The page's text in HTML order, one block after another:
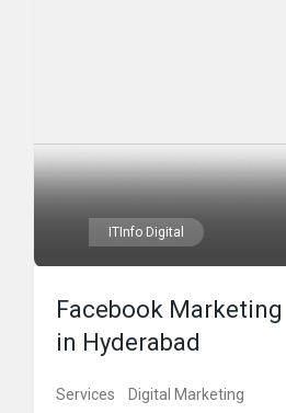
ITInfo Digital
Facebook
in Hyderabad
Services Digital Marketing